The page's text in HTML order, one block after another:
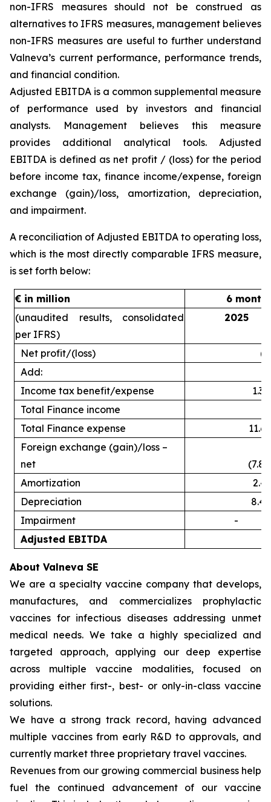
non-IFRS measures should not be construed as
alternatives to IFRS measures, management believes
non-IFRS measures are useful to further understand
Valneva’s current performance, performance trends,
and financial condition.
Adjusted EBITDA is a common supplemental measure
of performance used by investors and financial
analysts. Management believes this measure
provides additional analytical tools. Adjusted
EBITDA is defined as net profit / (loss) for the period
before income tax, finance income/expense, foreign
exchange (gain)/loss, amortization, depreciation,
and impairment.
A reconciliation of Adjusted EBITDA to operating loss,
which is the most directly comparable IFRS measure,
is set forth below:
€ in million
6
(unaudited results, consolidated
per IFRS)
2025
Net profit/(loss)
Add:
Income tax benefit/expense
1.3
Total Finance income
Total Finance expense
11.6
Foreign exchange (gain)/loss –
net
(7.8)
Amortization
2.4
Depreciation
8.4
Impairment
-
Adjusted EBITDA
About Valneva SE
We are a specialty vaccine company that develops,
manufactures, and commercializes prophylactic
vaccines for infectious diseases addressing unmet
medical needs. We take a highly specialized and
targeted approach, applying our deep expertise
across multiple vaccine modalities, focused on
providing either first-, best- or only-in-class vaccine
solutions.
We have a strong track record, having advanced
multiple vaccines from early R&D to approvals, and
currently market three proprietary travel vaccines.
Revenues from our growing commercial business help
fuel the continued advancement of our vaccine